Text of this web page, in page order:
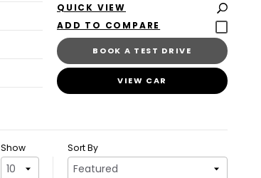
QUICK VIEW
BOOK A TEST DRIVE
VIEW CAR
Show Sort By